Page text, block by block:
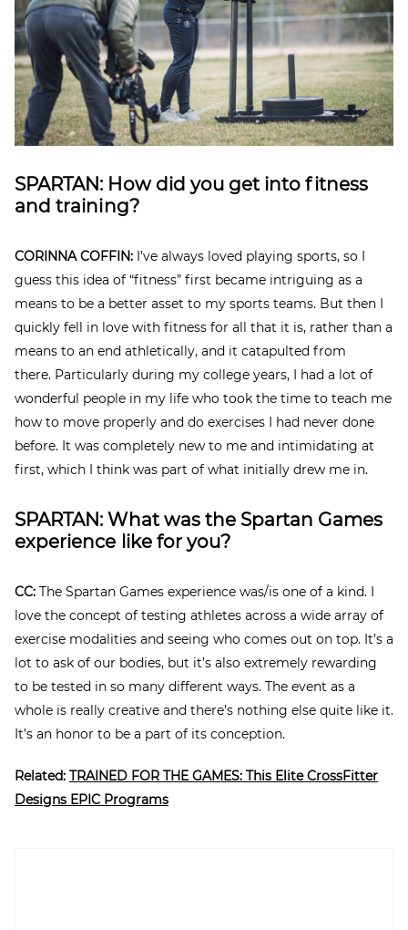
SPARTAN: How did you get into fitness
and training?
CORINNA COFFIN: I’ve always loved playing sports, so I
guess this idea of “fitness” first became intriguing as a
means to be a better asset to my sports teams. But then I
quickly fell in love with fitness for all that it is, rather than a
means to an end athletically, and it catapulted from
there. Particularly during my college years, I had a lot of
wonderful people in my life who took the time to teach me
how to move properly and do exercises I had never done
before. It was completely new to me and intimidating at
first, which I think was part of what initially drew me in.
SPARTAN: What was the Spartan Games
experience like for you?
CC: The Spartan Games experience was/is one of a kind. I
love the concept of testing athletes across a wide array of
exercise modalities and seeing who comes out on top. It’s a
lot to ask of our bodies, but it’s also extremely rewarding
to be tested in so many different ways. The event as a
whole is really creative and there’s nothing else quite like it.
It’s an honor to be a part of its conception.
Related: TRAINED FOR THE GAMES: This Elite CrossFitter
Designs EPIC Programs